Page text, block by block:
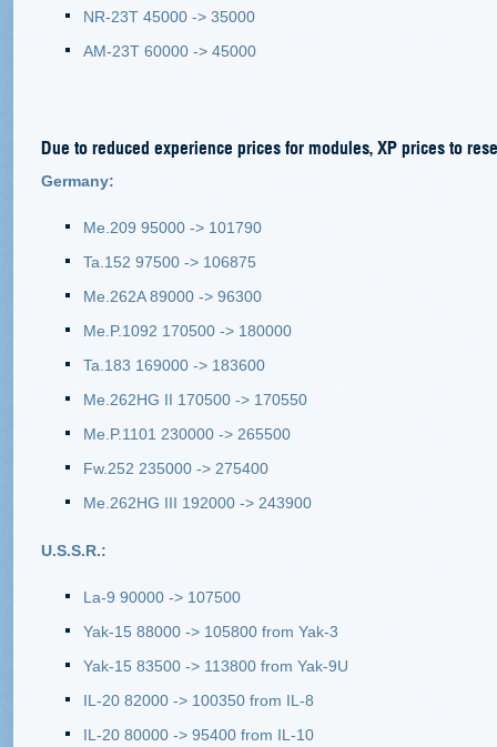
NR-23T 45000 -> 35000
AM-23T 60000 -> 45000
Due to reduced experience prices for modules, XP prices to
Germany:
Me.209 95000 -> 101790
Ta.152 97500 -> 106875
Me.262A 89000 -> 96300
Me.P.1092 170500 -> 180000
Ta.183 169000 -> 183600
Me.262HG II 170500 -> 170550
Me.P.1101 230000 -> 265500
Fw.252 235000 -> 275400
Me.262HG III 192000 -> 243900
U.S.S.R.:
La-9 90000 -> 107500
Yak-15 88000 -> 105800 from Yak-3
Yak-15 83500 -> 113800 from Yak-9U
IL-20 82000 -> 100350 from IL-8
IL-20 80000 -> 95400 from IL-10